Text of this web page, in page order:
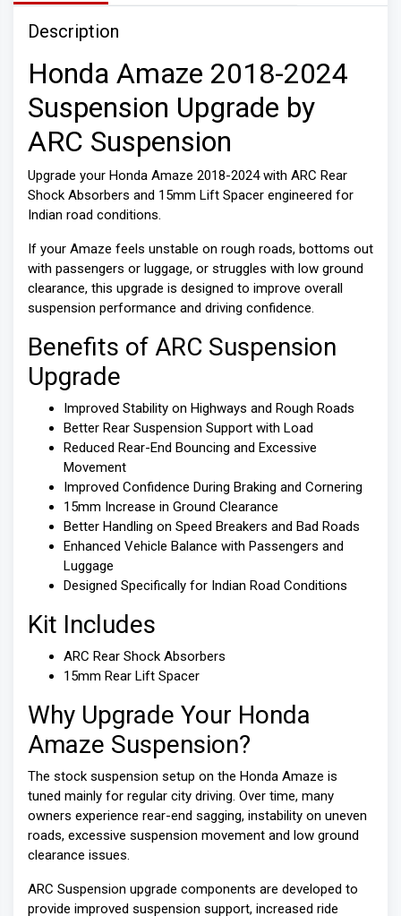
Description
Honda Amaze 2018-2024
Suspension Upgrade by
ARC Suspension
Upgrade your Honda Amaze 2018-2024 with ARC Rear
Shock Absorbers and 15mm Lift Spacer engineered for
Indian road conditions.
If your Amaze feels unstable on rough roads, bottoms out
with passengers or luggage, or struggles with low ground
clearance, this upgrade is designed to improve overall
suspension performance and driving confidence.
Benefits of ARC Suspension
Upgrade
Improved Stability on Highways and Rough Roads
Better Rear Suspension Support with Load
Reduced Rear-End Bouncing and Excessive
Movement
Improved Confidence During Braking and Cornering
15mm Increase in Ground Clearance
Better Handling on Speed Breakers and Bad Roads
Enhanced Vehicle Balance with Passengers and
Luggage
Designed Specifically for Indian Road Conditions
Kit Includes
ARC Rear Shock Absorbers
15mm Rear Lift Spacer
Why Upgrade Your Honda
Amaze Suspension?
The stock suspension setup on the Honda Amaze is
tuned mainly for regular city driving. Over time, many
owners experience rear-end sagging, instability on uneven
roads, excessive suspension movement and low ground
clearance issues.
ARC Suspension upgrade components are developed to
provide improved suspension support, increased ride